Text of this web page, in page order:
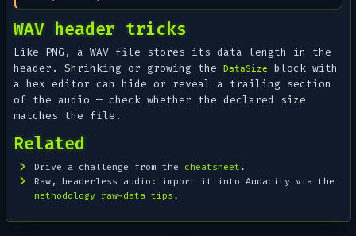
WAV header tricks
Like PNG, a WAV file stores its data length in the
header. Shrinking or growing theDataSize
block with
a hex editor can hide or reveal a trailing section
of the audio — check whether the declared size
matches the file.
Related
Drive a challenge from the cheatsheet.
Raw, headerless audio: import it into Audacity via the
methodology raw-data tips.